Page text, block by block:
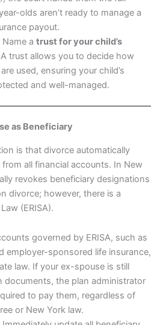
olds aren’t ready to manage a
payout.
Name a trust for your child’s
trust allows you to decide how
used, ensuring your child’s
and well-managed.
as Beneficiary
is that divorce automatically
all financial accounts. In New
revokes beneficiary designations
divorce; however, there is a
(ERISA).
governed by ERISA, such as
employer-sponsored life insurance,
law. If your ex-spouse is still
documents, the plan administrator
to pay them, regardless of
or New York law.